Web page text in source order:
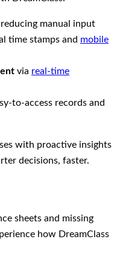
reducing manual input
time stamps and mobile
via real-time
to-access records and
with proactive insights
decisions, faster.
sheets and missing
how DreamClass